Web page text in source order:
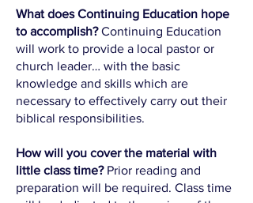
What does Continuing Education hope
to accomplish?Continuing Education
will work to provide a local pastor or
church leader… with the basic
knowledge and skills which are
necessary to effectively carry out their
biblical responsibilities.
How will you cover the material with
little class time? Prior reading and
preparation will be required. Class time